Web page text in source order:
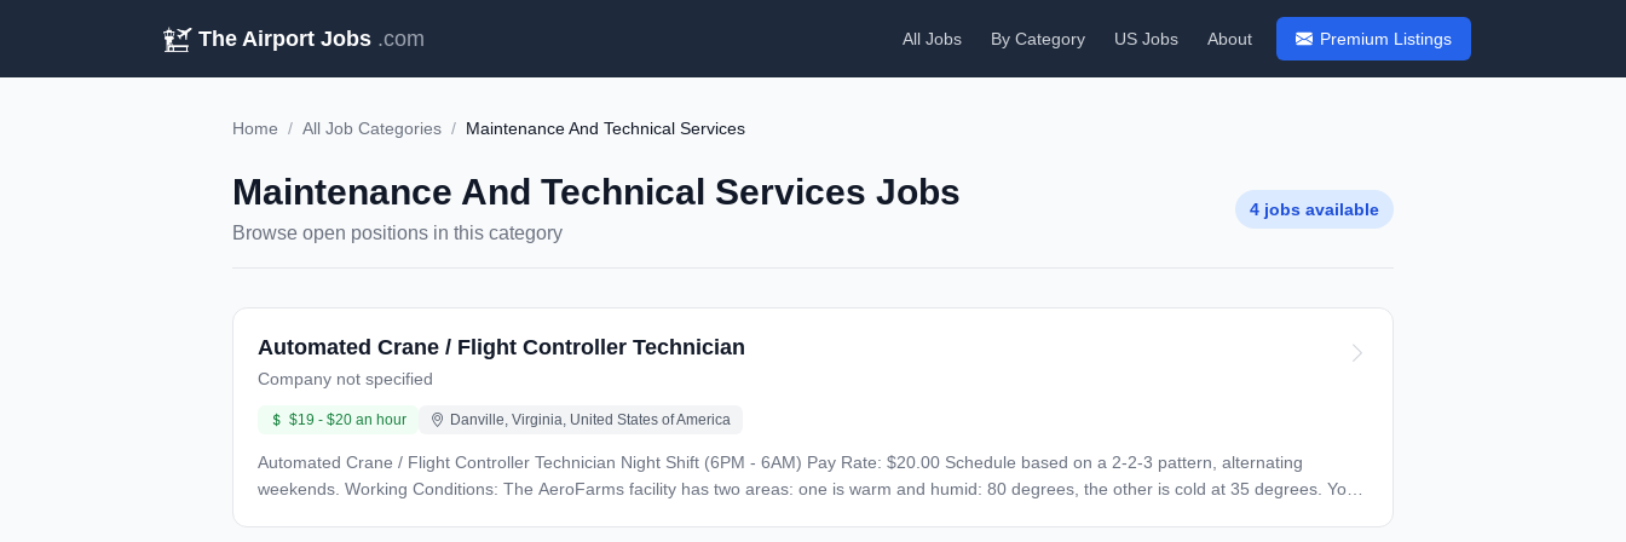
The Airport Jobs .com All Jobs By Category US Jobs About Premium Listings
Home / All Job Categories / Maintenance And Technical Services
Maintenance And Technical Services Jobs
Browse open positions in this category
4 jobs available
Automated Crane / Flight Controller Technician
Company not specified
$19 - $20 an hour Danville, Virginia, United States of America
Automated Crane / Flight Controller Technician Night Shift (6PM - 6AM) Pay Rate: $20.00 Schedule based on a 2-2-3 pattern, alternating
weekends. Working Conditions: The AeroFarms facility has two areas: one is warm and humid: 80 degrees, the other is cold at 35 degrees. You